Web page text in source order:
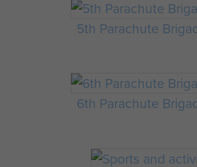
5th Parachute
6th Parachute